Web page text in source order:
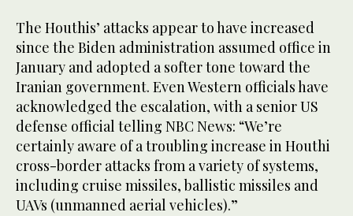
The Houthis’ attacks appear to have increased
since the Biden administration assumed office in
January and adopted a softer tone toward the
Iranian government. Even Western officials have
acknowledged the escalation, with a senior US
defense official telling NBC News: “We’re
certainly aware of a troubling increase in Houthi
cross-border attacks from a variety of systems,
including cruise missiles, ballistic missiles and
UAVs (unmanned aerial vehicles).”